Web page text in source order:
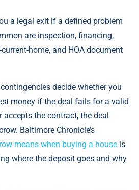
a legal exit if a defined problem
are inspection, financing,
home, and HOA document
decide whether you
money if the deal fails for a valid
accepts the contract, the deal
Baltimore Chronicle’s
means when buying a house is
where the deposit goes and why